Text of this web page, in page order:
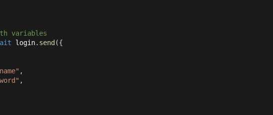
variables
login. send ({
,
,